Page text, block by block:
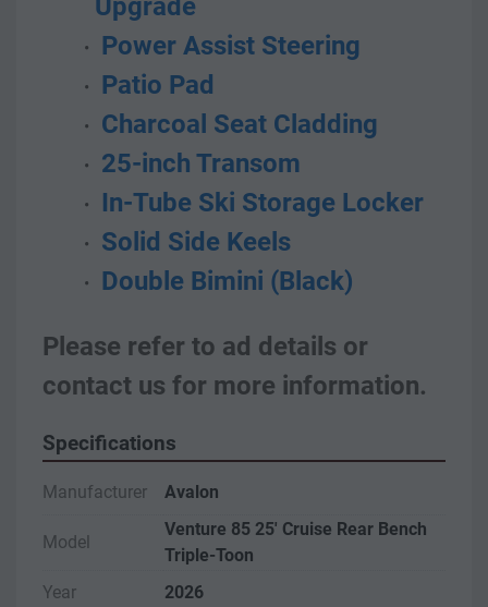
Upgrade
Power Assist Steering
Patio Pad
Charcoal Seat Cladding
25-inch Transom
In-Tube Ski Storage Locker
Solid Side Keels
Double Bimini (Black)
Please refer to ad details or
contact us for more information.
Specifications
Manufacturer Avalon
Model
Venture 85 25' Cruise Rear Bench
Triple-Toon
Year
2026